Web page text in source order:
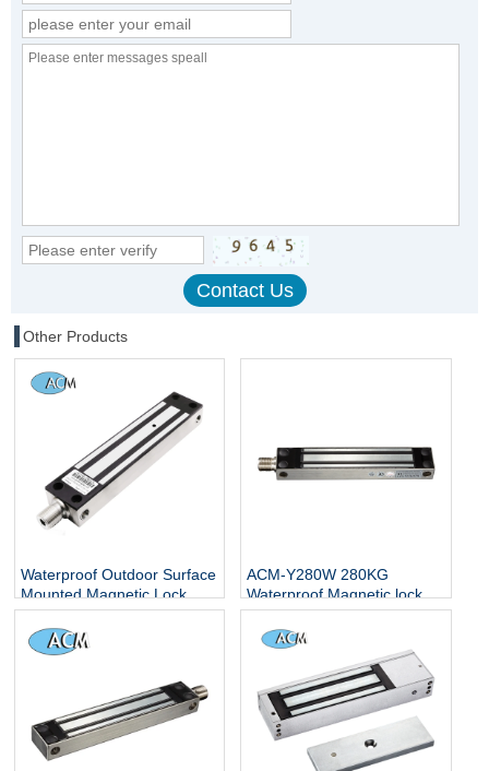
Other Products
Waterproof Outdoor Surface
Mounted Magnetic Lock
280kg 600lbs Sliding Door
Lock
ACM-Y280W 280KG
Waterproof Magnetic lock
Safety Unique Locks Control
Access Electric Fast Home
Security Magnetic Loker
Magnet Door Lock